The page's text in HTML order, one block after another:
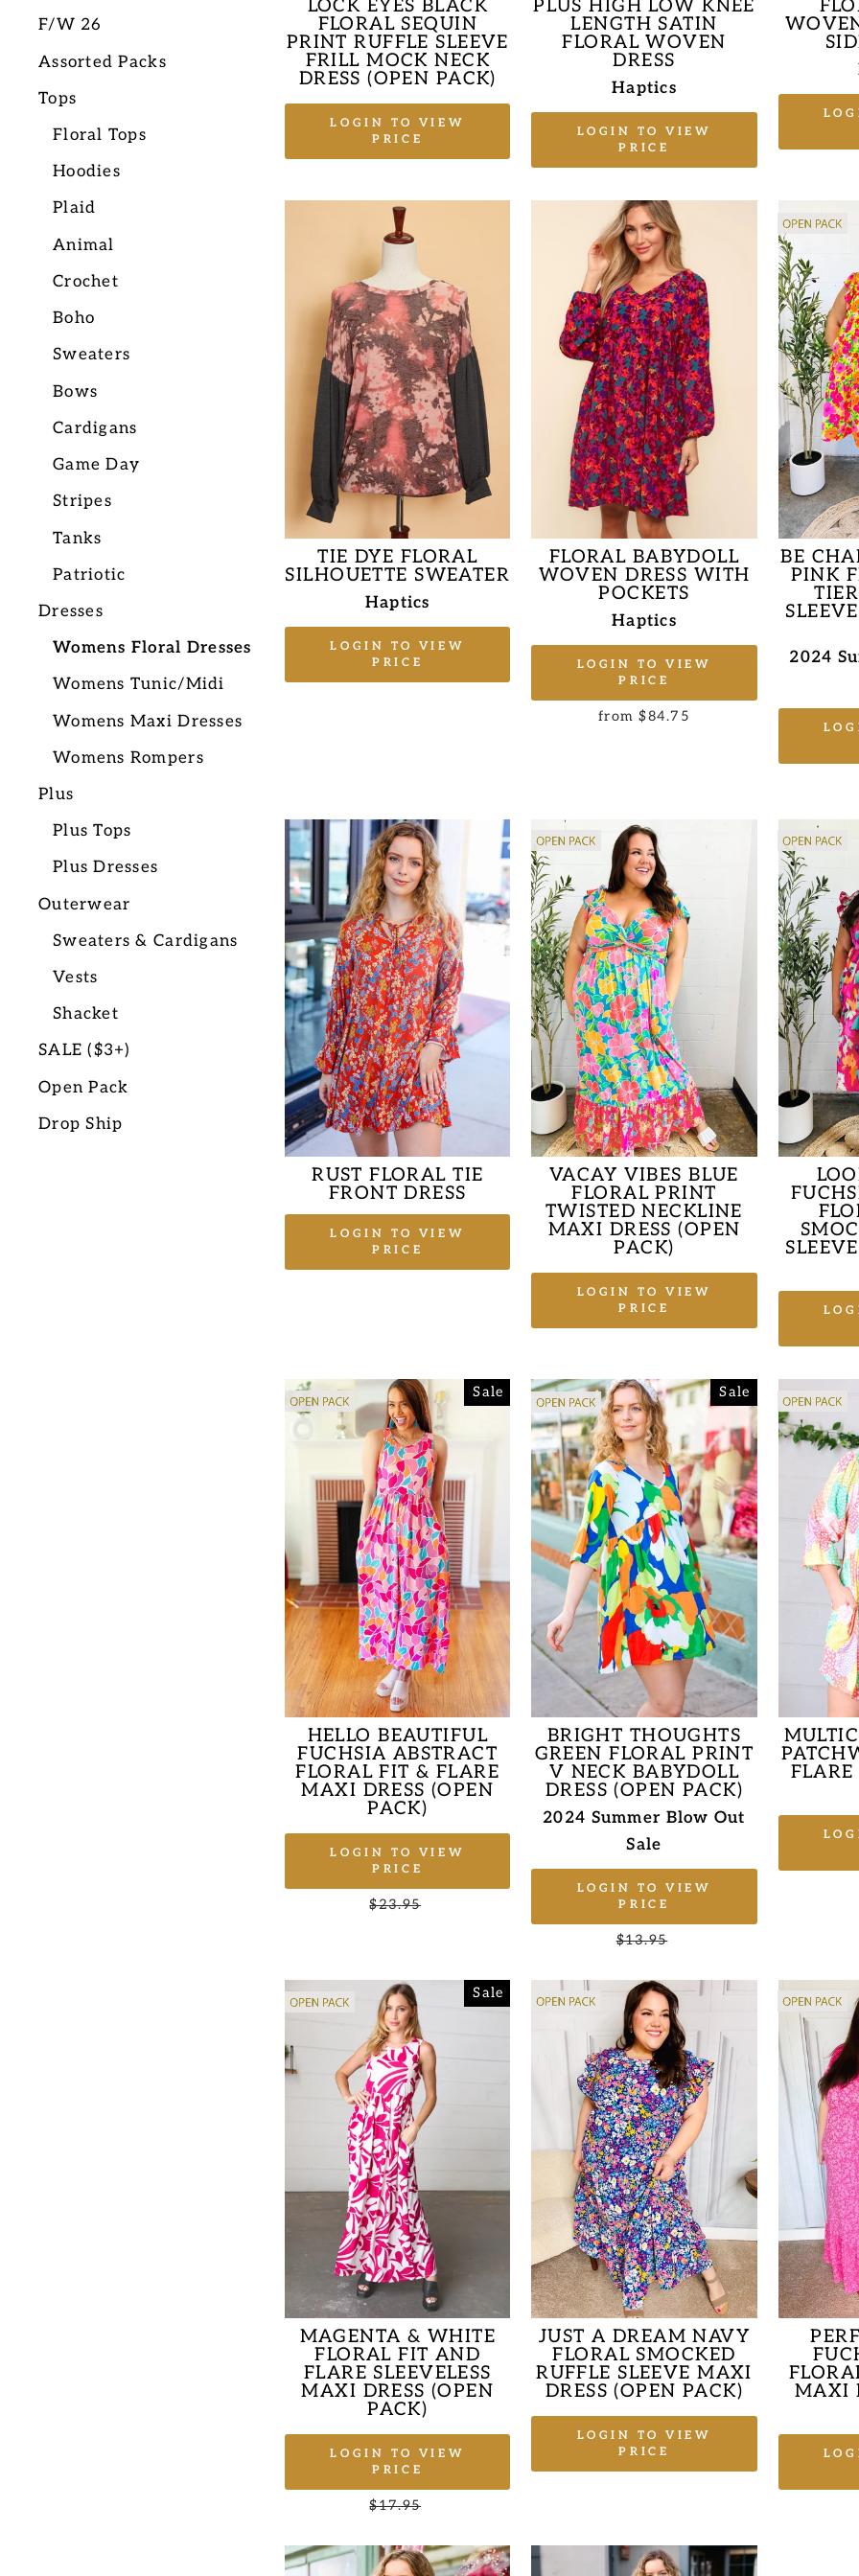
F/W 26
Assorted Packs
Tops
Floral Tops
Hoodies
Plaid
Animal
Crochet
Boho
Sweaters
Bows
Cardigans
Game Day
Stripes
Tanks
Patriotic
Dresses
Womens Floral Dresses
Womens Tunic/Midi
Womens Maxi Dresses
Womens Rompers
Plus
Plus Tops
Plus Dresses
Outerwear
Sweaters & Cardigans
Vests
Shacket
SALE ($3+)
Open Pack
Drop Ship
LOCK EYES BLACK
FLORAL SEQUIN
PRINT RUFFLE SLEEVE
FRILL MOCK NECK
DRESS (OPEN PACK)
LOGIN TO VIEW
PRICE
PLUS HIGH LOW KNEE
LENGTH SATIN
FLORAL WOVEN
DRESS
Haptics
LOGIN TO VIEW
PRICE
TIE DYE FLORAL
SILHOUETTE SWEATER
Haptics
LOGIN TO VIEW
PRICE
FLORAL BABYDOLL
WOVEN DRESS WITH
POCKETS
Haptics
LOGIN TO VIEW
PRICE
from $84.75
BE
PINK
2024
RUST FLORAL TIE
FRONT DRESS
LOGIN TO VIEW
PRICE
VACAY VIBES BLUE
FLORAL PRINT
TWISTED NECKLINE
MAXI DRESS (OPEN
PACK)
LOGIN TO VIEW
PRICE
Sale
HELLO BEAUTIFUL
FUCHSIA ABSTRACT
FLORAL FIT & FLARE
MAXI DRESS (OPEN
PACK)
LOGIN TO VIEW
PRICE
Regular
$23.95
Sale
BRIGHT THOUGHTS
GREEN FLORAL PRINT
V NECK BABYDOLL
DRESS (OPEN PACK)
2024 Summer Blow Out
Sale
LOGIN TO VIEW
PRICE
Regular
$13.95
FLARE
Sale
MAGENTA & WHITE
FLORAL FIT AND
FLARE SLEEVELESS
MAXI DRESS (OPEN
PACK)
LOGIN TO VIEW
PRICE
Regular
$17.95
JUST A DREAM NAVY
FLORAL SMOCKED
RUFFLE SLEEVE MAXI
DRESS (OPEN PACK)
LOGIN TO VIEW
PRICE
MAXI